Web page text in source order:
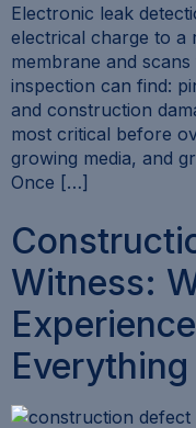
Electronic leak
electrical charge to
membrane and
inspection can find:
and construction
most critical before
growing media, and
Once […]
Witness:
Everything